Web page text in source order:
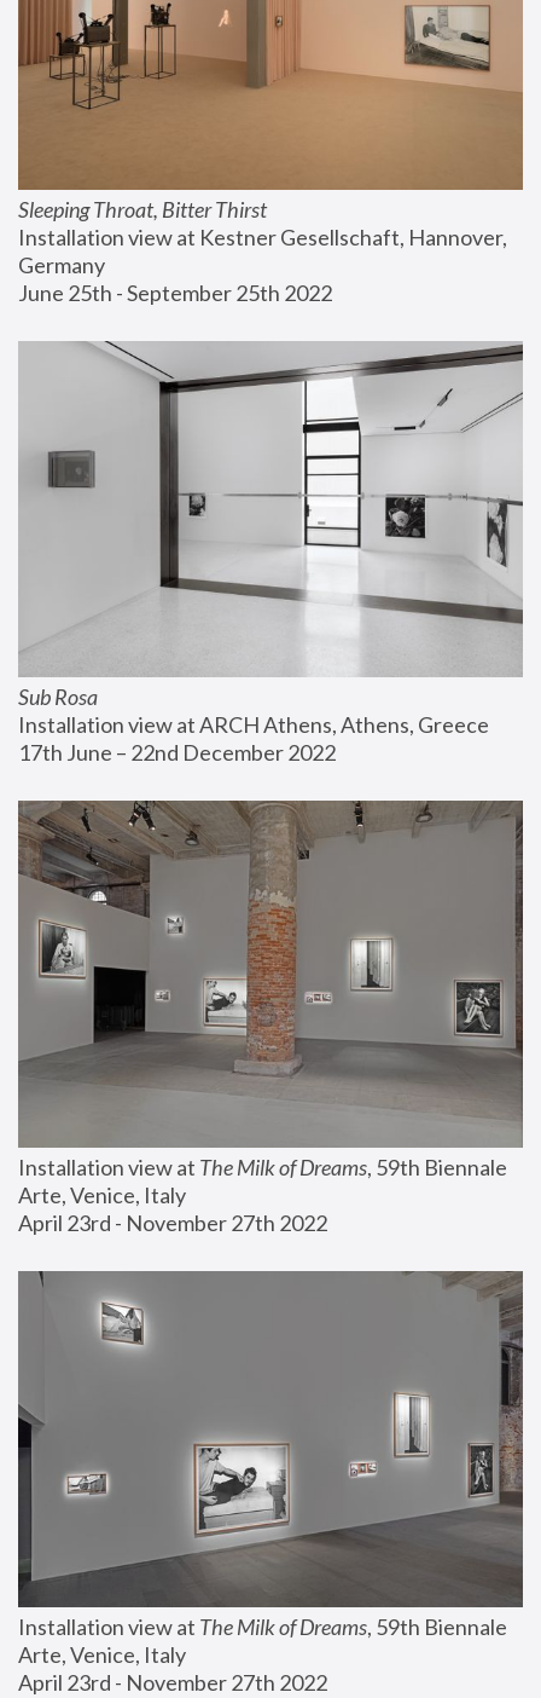
Sleeping Throat, Bitter Thirst
Installation view at Kestner Gesellschaft, Hannover,
Germany
June 25th - September 25th 2022
Sub Rosa
Installation view at ARCH Athens, Athens, Greece
17th June – 22nd December 2022
Installation view at The Milk of Dreams, 59th Biennale
Arte, Venice, Italy
April 23rd - November 27th 2022
Installation view at The Milk of Dreams, 59th Biennale
Arte, Venice, Italy
April 23rd - November 27th 2022